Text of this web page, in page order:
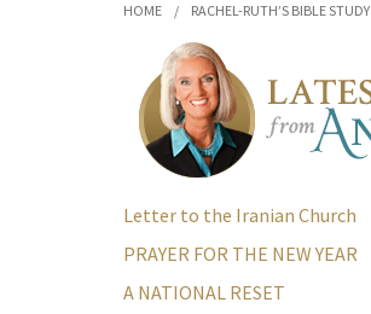
HOME / RACHEL-RUTH’S BIBLE STUDY
Letter to the Iranian Church
PRAYER FOR THE NEW YEAR
A NATIONAL RESET